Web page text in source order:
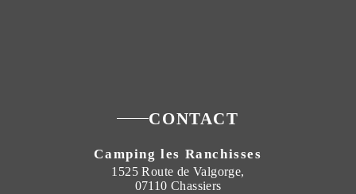
CONTACT
Camping les Ranchisses
1525 Route de Valgorge,
07110 Chassiers